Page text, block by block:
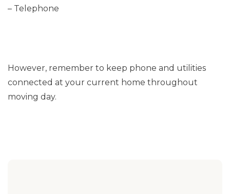
– Telephone
However, remember to keep phone and utilities
connected at your current home throughout
moving day.